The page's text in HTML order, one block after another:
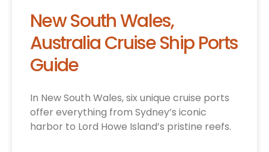
New South Wales,
Australia Cruise Ship Ports
Guide
In New South Wales, six unique cruise ports
offer everything from Sydney’s iconic
harbor to Lord Howe Island’s pristine reefs.